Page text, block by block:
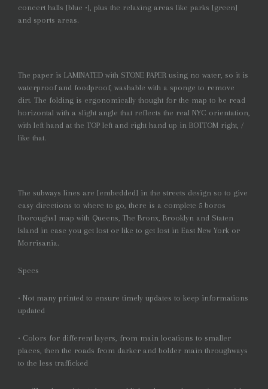
concert halls [blue •], plus the relaxing areas like parks [green]
and sports areas.
The paper is LAMINATED with STONE PAPER using no water, so it is
waterproof and foodproof, washable with a sponge to remove
dirt. The folding is ergonomically thought for the map to be read
horizontal with a slight angle that reflects the real NYC orientation,
with left hand at the TOP left and right hand up in BOTTOM right, /
like that.
The subways lines are [embedded] in the streets design so to give
easy directions to where to go, there is a complete 5 boros
[boroughs] map with Queens, The Bronx, Brooklyn and Staten
Island in case you get lost or like to get lost in East New York or
Morrisania.
Specs
• Not many printed to ensure timely updates to keep informations
updated
• Colors for different layers, from main locations to smaller
places, then the roads from darker and bolder main throughways
to the less trafficked